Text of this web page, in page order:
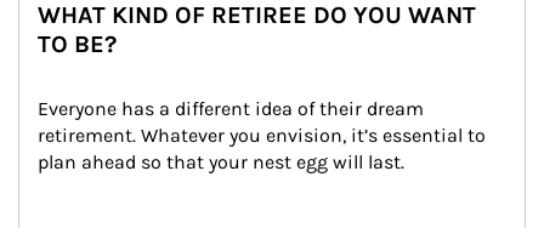
WHAT KIND OF RETIREE DO YOU WANT
TO BE?
Everyone has a different idea of their dream
retirement. Whatever you envision, it’s essential to
plan ahead so that your nest egg will last.